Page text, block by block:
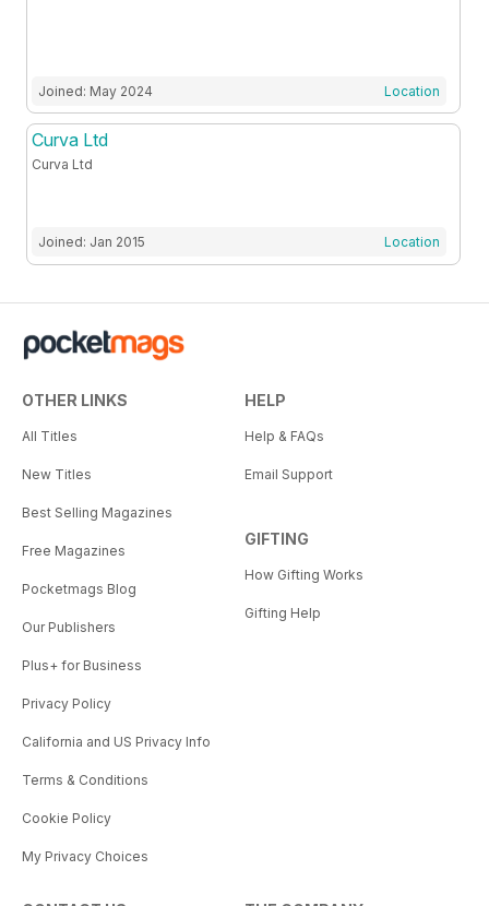
Joined: May 2024 Location
Curva Ltd
Curva Ltd
Joined: Jan 2015 Location
OTHER LINKS
All Titles
New Titles
Best Selling Magazines
Free Magazines
Pocketmags Blog
Our Publishers
Plus+ for Business
Privacy Policy
California and US Privacy Info
Terms & Conditions
Cookie Policy
My Privacy Choices
HELP
Help & FAQs
Email Support
GIFTING
How Gifting Works
Gifting Help